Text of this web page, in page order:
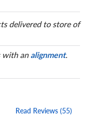
delivered to store of
with analignment.
Read Reviews (55)